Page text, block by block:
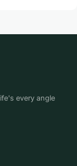
every angle